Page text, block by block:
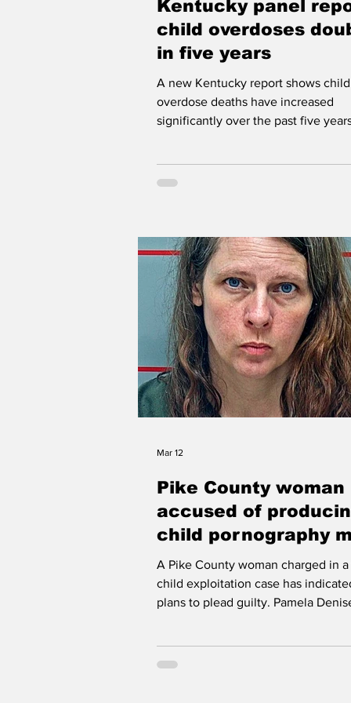
Workforce WV
Kentucky panel
child overdoses
in five years
A new Kentucky report shows child
overdose deaths have increased
significantly over the past five
twenty-two professionals from the
commonwealth. Kentucky panel
child overdoses doubled in five
Robert Fields | WVOW News
The state's Child
Pike County woman
accused of
child pornography
to change plea to
A Pike County woman charged in a
child exploitation case has
plans to plead guilty. Pamela
records, 45-year-old Pamela Denise
Mar 12